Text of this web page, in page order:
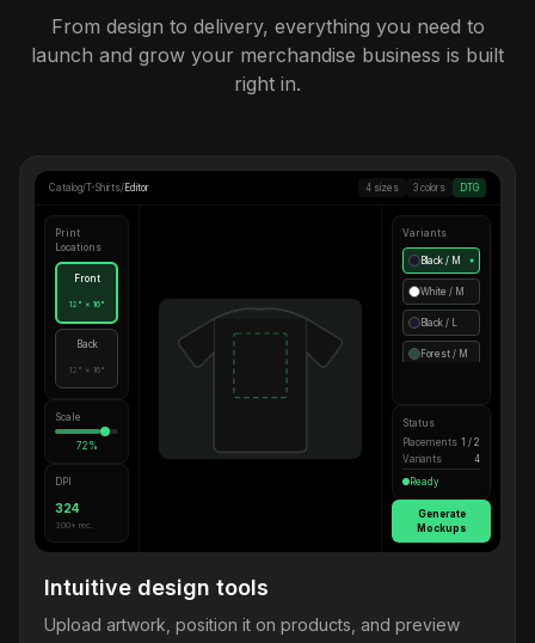
From design to delivery, everything you need to
launch and grow your merchandise business is built
right in.
Catalog/T-Shirts/ Editor 4 sizes 3 colors DTG
Print
Locations
Front
12" × 16"
Back
12" × 16"
Scale
72%
DPI
324
300+ rec.
Variants
Black / M ●
White / M
Black / L
Forest / M
Status
Placements 1 / 2
Variants
4
Ready
Generate
Mockups
Intuitive design tools
Upload artwork, position it on products, and preview